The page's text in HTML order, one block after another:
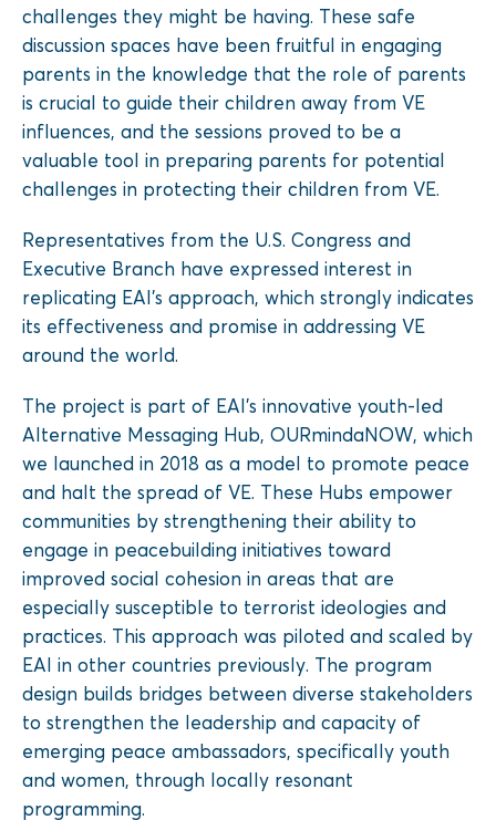
challenges they might be having. These safe
discussion spaces have been fruitful in engaging
parents in the knowledge that the role of parents
is crucial to guide their children away from VE
influences, and the sessions proved to be a
valuable tool in preparing parents for potential
challenges in protecting their children from VE.
Representatives from the U.S. Congress and
Executive Branch have expressed interest in
replicating EAI’s approach, which strongly indicates
its effectiveness and promise in addressing VE
around the world.
The project is part of EAI’s innovative youth-led
Alternative Messaging Hub, OURmindaNOW, which
we launched in 2018 as a model to promote peace
and halt the spread of VE. These Hubs empower
communities by strengthening their ability to
engage in peacebuilding initiatives toward
improved social cohesion in areas that are
especially susceptible to terrorist ideologies and
practices. This approach was piloted and scaled by
EAI in other countries previously. The program
design builds bridges between diverse stakeholders
to strengthen the leadership and capacity of
emerging peace ambassadors, specifically youth
and women, through locally resonant
programming.